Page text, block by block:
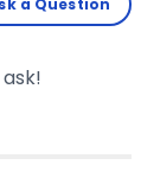
a Question